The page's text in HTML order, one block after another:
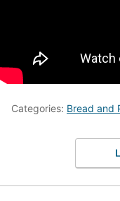
Categories: Bread and